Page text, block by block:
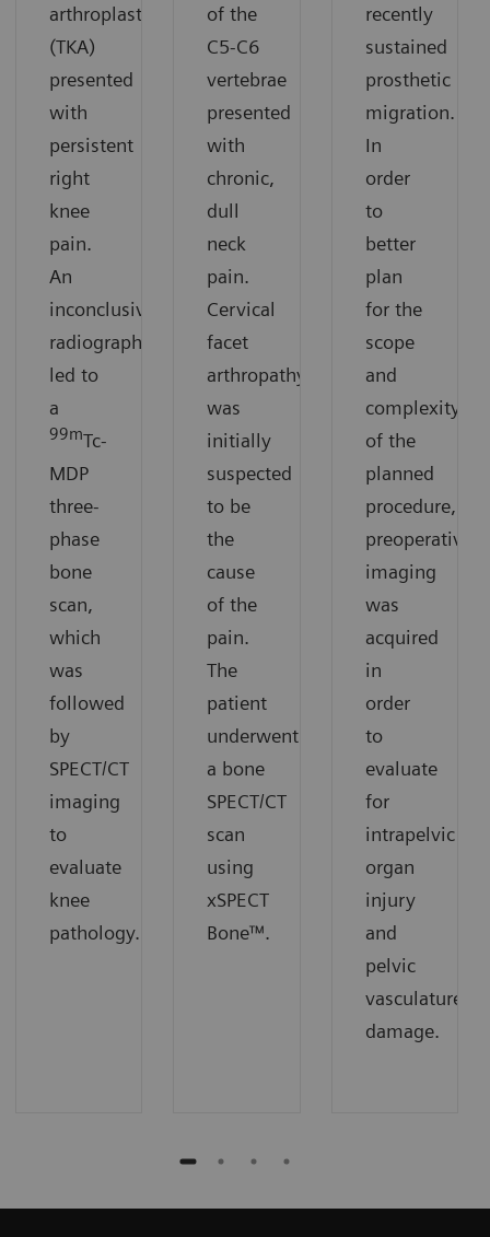
arthroplasty
(TKA)
presented
with
persistent
right
knee
pain.
An
inconclusive
radiograph
led to
a
99mTc-
MDP
three-
phase
bone
scan,
which
was
followed
by
SPECT/CT
imaging
to
evaluate
knee
pathology.
of the
C5-C6
vertebrae
presented
with
chronic,
dull
neck
pain.
Cervical
facet
arthropathy
was
initially
suspected
to be
the
cause
of the
pain.
The
patient
underwent
a bone
SPECT/CT
scan
using
xSPECT
Bone™.
recently
sustained
prosthetic
migration.
In
order
to
better
plan
for the
scope
and
complexity
of the
planned
procedure,
preoperative
imaging
was
acquired
in
order
to
evaluate
for
intrapelvic
organ
injury
and
pelvic
vasculature
damage.